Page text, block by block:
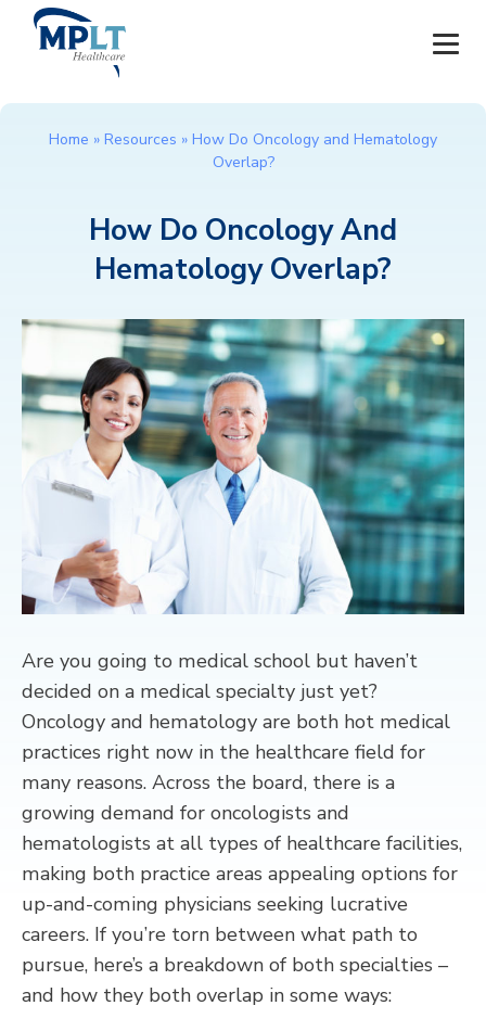
HEALTHCARE PROVIDERS
MPLT CAREERS
RESOURCES
ABOUT
CONTACT
Home » Resources » How Do Oncology and Hematology
Overlap?
How Do Oncology And
Hematology Overlap?
Are you going to medical school but haven’t
decided on a medical specialty just yet?
Oncology and hematology are both hot medical
practices right now in the healthcare field for
many reasons. Across the board, there is a
growing demand for oncologists and
hematologists at all types of healthcare facilities,
making both practice areas appealing options for
up-and-coming physicians seeking lucrative
careers. If you’re torn between what path to
pursue, here’s a breakdown of both specialties –
and how they both overlap in some ways: